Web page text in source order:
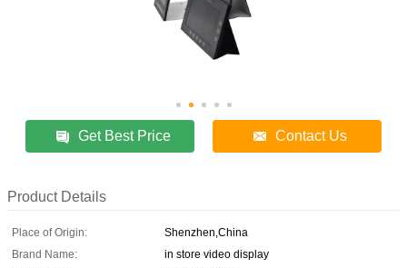
Get Best Price Contact Us
Product Details
Place of Origin:
Shenzhen,China
Brand Name:
in store video display